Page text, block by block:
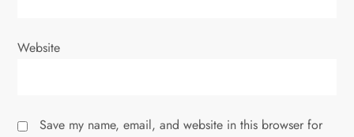
Website
Save my name, email, and website in this browser for